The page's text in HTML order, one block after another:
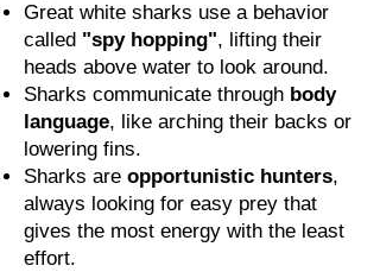
Great white sharks use a behavior
called "spy hopping", lifting their
heads above water to look around.
Sharks communicate through body
language, like arching their backs or
lowering fins.
Sharks are opportunistic hunters,
always looking for easy prey that
gives the most energy with the least
effort.